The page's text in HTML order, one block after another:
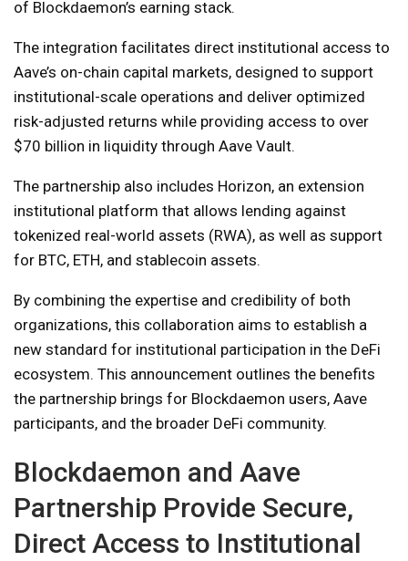
of Blockdaemon’s earning stack.
The integration facilitates direct institutional access to
Aave’s on-chain capital markets, designed to support
institutional-scale operations and deliver optimized
risk-adjusted returns while providing access to over
$70 billion in liquidity through Aave Vault.
The partnership also includes Horizon, an extension
institutional platform that allows lending against
tokenized real-world assets (RWA), as well as support
for BTC, ETH, and stablecoin assets.
By combining the expertise and credibility of both
organizations, this collaboration aims to establish a
new standard for institutional participation in the DeFi
ecosystem. This announcement outlines the benefits
the partnership brings for Blockdaemon users, Aave
participants, and the broader DeFi community.
Blockdaemon and Aave
Partnership Provide Secure,
Direct Access to Institutional